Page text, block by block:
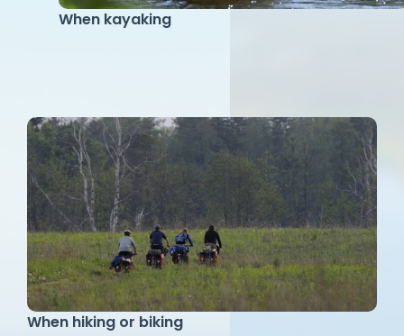
When kayaking
When hiking or biking